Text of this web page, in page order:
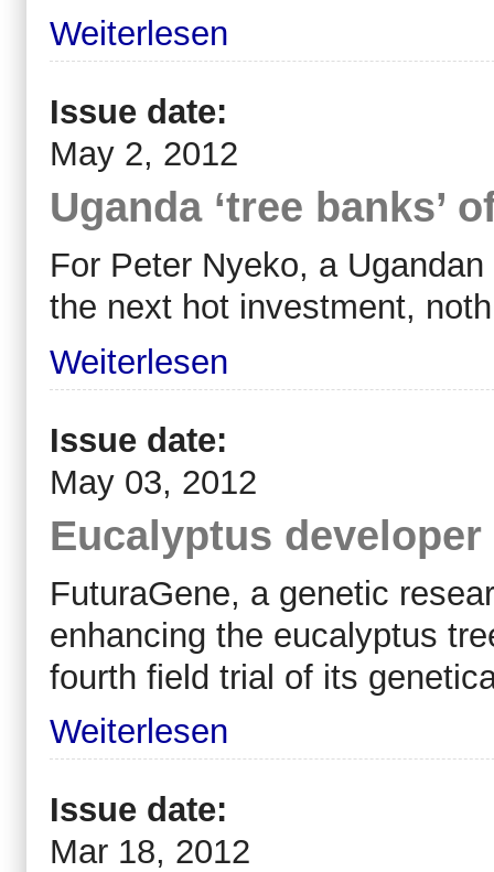
Weiterlesen
Issue date:
May 2, 2012
Uganda ‘tree banks’
For Peter Nyeko, a
the next hot investment,
Weiterlesen
Issue date:
May 03, 2012
Eucalyptus
FuturaGene, a genetic
enhancing the eucalyptus
fourth field trial of its
Weiterlesen
Issue date:
Mar 18, 2012